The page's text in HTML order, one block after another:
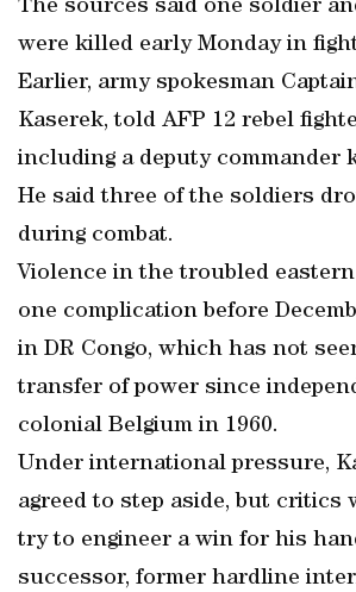
The sources said one soldier
were killed early Monday in
Earlier, army spokesman
Kaserek, told AFP 12 rebel
including a deputy commander
He said three of the soldiers
during combat.
Violence in the troubled
one complication before
in DR Congo, which has not
transfer of power since
colonial Belgium in 1960.
Under international pressure,
agreed to step aside, but critics
try to engineer a win for his
successor, former hardline